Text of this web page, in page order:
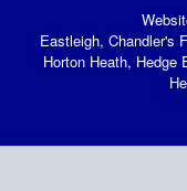
Eastleigh, Chandler's
Horton Heath, Hedge